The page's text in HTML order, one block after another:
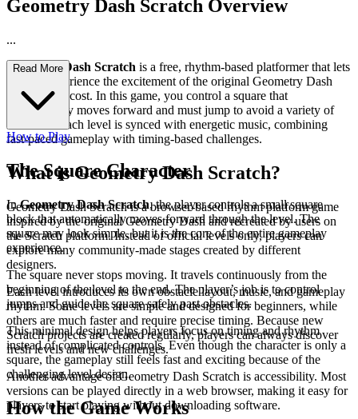
Geometry Dash Scratch Overview
...
Geometry Dash Scratch is a free, rhythm-based platformer that lets
players experience the excitement of the original Geometry Dash
without any cost. In this game, you control a square that
automatically moves forward and must jump to avoid a variety of
obstacles. Each level is synced with energetic music, combining
fast-paced gameplay with timing-based challenges.
What is Geometry Dash Scratch?
Geometry Dash Scratch is a browser-based rhythm platform game
inspired by the original Geometry Dash and recreated by users on
the Scratch platform. Instead of official levels only, players can
explore many community-made stages created by different
designers.
Each level introduces its own obstacle layout, music, and gameplay
rhythm. Some levels are simple and designed for beginners, while
others are much faster and require precise timing. Because new
Scratch projects are created regularly, players can always discover
fresh levels and new challenges.
Another advantage of Geometry Dash Scratch is accessibility. Most
versions can be played directly in a web browser, making it easy for
players to start playing without downloading software.
Read More
How to Play
The Square Character
InGeometry Dash Scratch, the player controls a small square
block that automatically moves forward through the level. The
square may look simple, but it is the core of the entire gameplay
experience.
The square never stops moving. It travels continuously from the
beginning of the level to the end. The player’s job is to control
jumps and guide the square safely past obstacles.
This minimal design helps players focus on timing and rhythm
instead of complicated controls. Even though the character is only a
square, the gameplay still feels fast and exciting because of the
challenging level design.
How the Game Works